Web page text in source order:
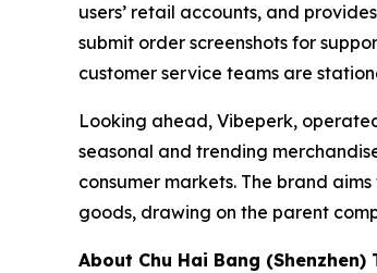
users’ retail accounts, and
submit order screenshots for
customer service teams are
Looking ahead, Vibeperk,
seasonal and trending
consumer markets. The brand
goods, drawing on the parent
About Chu Hai Bang (Shenzhen)